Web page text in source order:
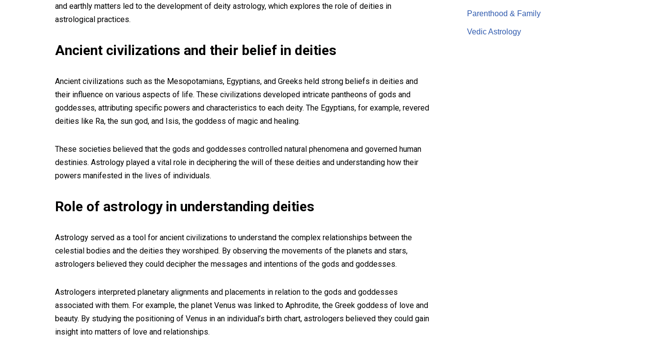
and earthly matters led to the development of deity astrology, which explores the role of deities in
astrological practices.
Ancient civilizations and their belief in deities
Ancient civilizations such as the Mesopotamians, Egyptians, and Greeks held strong beliefs in deities and
their influence on various aspects of life. These civilizations developed intricate pantheons of gods and
goddesses, attributing specific powers and characteristics to each deity. The Egyptians, for example, revered
deities like Ra, the sun god, and Isis, the goddess of magic and healing.
These societies believed that the gods and goddesses controlled natural phenomena and governed human
destinies. Astrology played a vital role in deciphering the will of these deities and understanding how their
powers manifested in the lives of individuals.
Role of astrology in understanding deities
Astrology served as a tool for ancient civilizations to understand the complex relationships between the
celestial bodies and the deities they worshiped. By observing the movements of the planets and stars,
astrologers believed they could decipher the messages and intentions of the gods and goddesses.
Astrologers interpreted planetary alignments and placements in relation to the gods and goddesses
associated with them. For example, the planet Venus was linked to Aphrodite, the Greek goddess of love and
beauty. By studying the positioning of Venus in an individual’s birth chart, astrologers believed they could gain
insight into matters of love and relationships.
Parenthood & Family
Vedic Astrology